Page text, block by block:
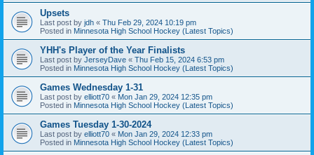
Upsets
Last post by jdh « Thu Feb 29, 2024 10:19 pm
Posted in Minnesota High School Hockey (Latest Topics)
YHH's Player of the Year Finalists
Last post by JerseyDave « Thu Feb 15, 2024 6:53 pm
Posted in Minnesota High School Hockey (Latest Topics)
Games Wednesday 1-31
Last post by elliott70 « Mon Jan 29, 2024 12:35 pm
Posted in Minnesota High School Hockey (Latest Topics)
Games Tuesday 1-30-2024
Last post by elliott70 « Mon Jan 29, 2024 12:33 pm
Posted in Minnesota High School Hockey (Latest Topics)